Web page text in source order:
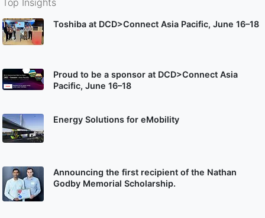
Toshiba at DCD>Connect Asia Pacific, June 16–18
Proud to be a sponsor at DCD>Connect Asia
Pacific, June 16–18
Energy Solutions for eMobility
Announcing the first recipient of the Nathan
Godby Memorial Scholarship.